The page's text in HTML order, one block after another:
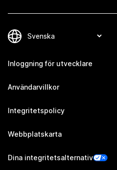
Inloggning för utvecklare
Användarvillkor
Integritetspolicy
Webbplatskarta
Dina integritetsalternativ